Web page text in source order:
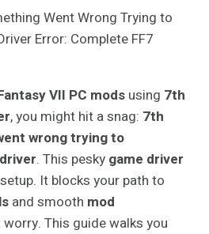
VII PC modsusing 7th
, you might hit a snag: 7th
wrong trying to
. This pesky game driver
It blocks your path to
and smooth mod
worry. This guide walks you